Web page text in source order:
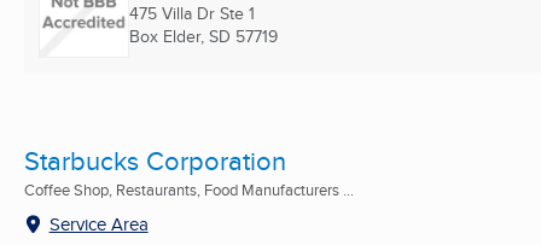
475 Villa Dr Ste 1
Box Elder, SD 57719
Starbucks Corporation
Coffee Shop, Restaurants, Food Manufacturers ...
Service Area